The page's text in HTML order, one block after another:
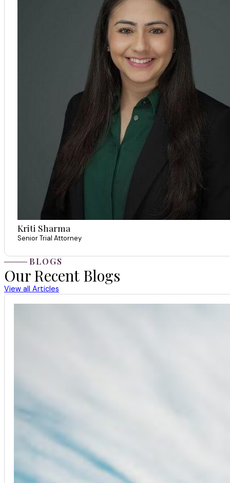
Kriti Sharma
Senior Trial Attorney
BLOGS
Our Recent Blogs
View all Articles